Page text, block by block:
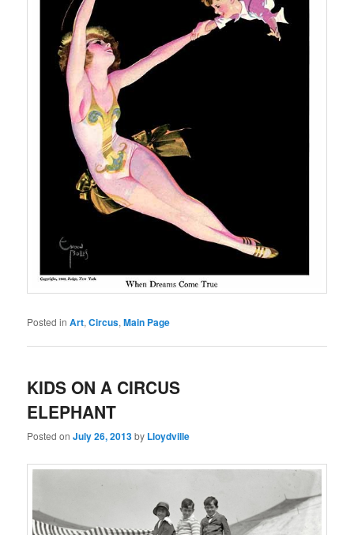
Posted in Art,Circus,Main Page
KIDS ON A CIRCUS
ELEPHANT
Posted onJuly 26, 2013by Lloydville